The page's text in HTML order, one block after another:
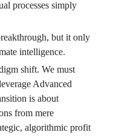
processes simply
but it only
intelligence.
shift. We must
Advanced
is about
from mere
algorithmic profit